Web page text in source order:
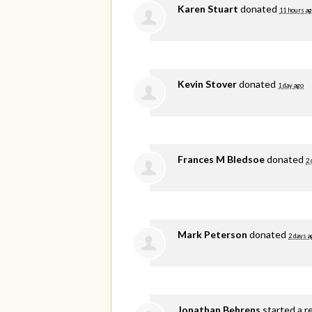
Karen Stuart donated 11 hours
Kevin Stoverdonated 1 day ago
Frances M Bledsoedonated 2
Mark Peterson donated 2 days
Jonathan Behrens started a